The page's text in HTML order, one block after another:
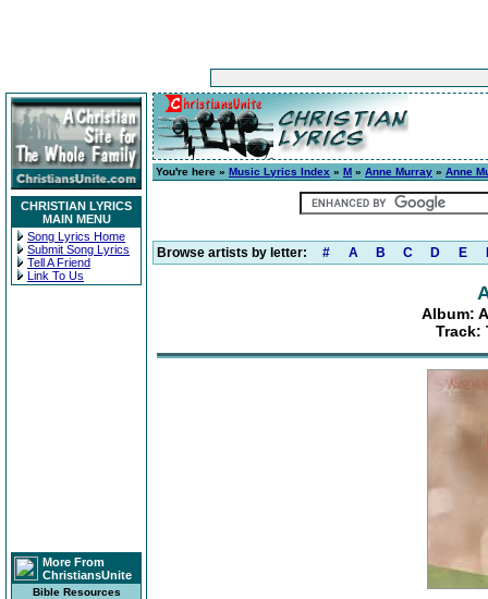
CHRISTIAN LYRICS
MAIN MENU
Song Lyrics Home
Submit Song Lyrics
Tell A Friend
Link To Us
More From
ChristiansUnite
Bible Resources
You're here » Music Lyrics Index » M » Anne Murray » Anne
Browse artists by letter: # A B C D E
Album:
Track: